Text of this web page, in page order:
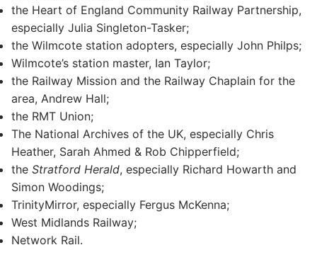
the Heart of England Community Railway Partnership,
especially Julia Singleton-Tasker;
the Wilmcote station adopters, especially John Philps;
Wilmcote’s station master, Ian Taylor;
the Railway Mission and the Railway Chaplain for the
area, Andrew Hall;
the RMT Union;
The National Archives of the UK, especially Chris
Heather, Sarah Ahmed & Rob Chipperfield;
the Stratford Herald, especially Richard Howarth and
Simon Woodings;
TrinityMirror, especially Fergus McKenna;
West Midlands Railway;
Network Rail.